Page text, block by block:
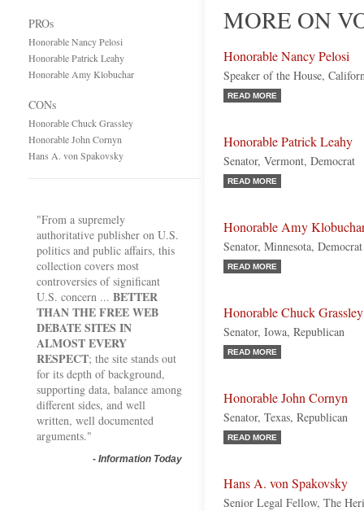
PROs
Honorable Nancy Pelosi
Honorable Patrick Leahy
Honorable Amy Klobuchar
CONs
Honorable Chuck Grassley
Honorable John Cornyn
Hans A. von Spakovsky
"From a supremely
authoritative publisher on U.S.
politics and public affairs, this
collection covers most
controversies of significant
U.S. concern ... BETTER
THAN THE FREE WEB
DEBATE SITES IN
ALMOST EVERY
RESPECT; the site stands out
for its depth of background,
supporting data, balance among
different sides, and well
written, well documented
arguments."
- Information Today
MORE ON
Honorable Nancy Pelosi
Speaker of the House,
READ MORE
Honorable Patrick Leahy
Senator, Vermont, Democrat
READ MORE
Honorable Amy
Senator, Minnesota, Democrat
READ MORE
Honorable Chuck Grassley
Senator, Iowa, Republican
READ MORE
Honorable John Cornyn
Senator, Texas, Republican
READ MORE
Hans A. von Spakovsky
Senior Legal Fellow, The